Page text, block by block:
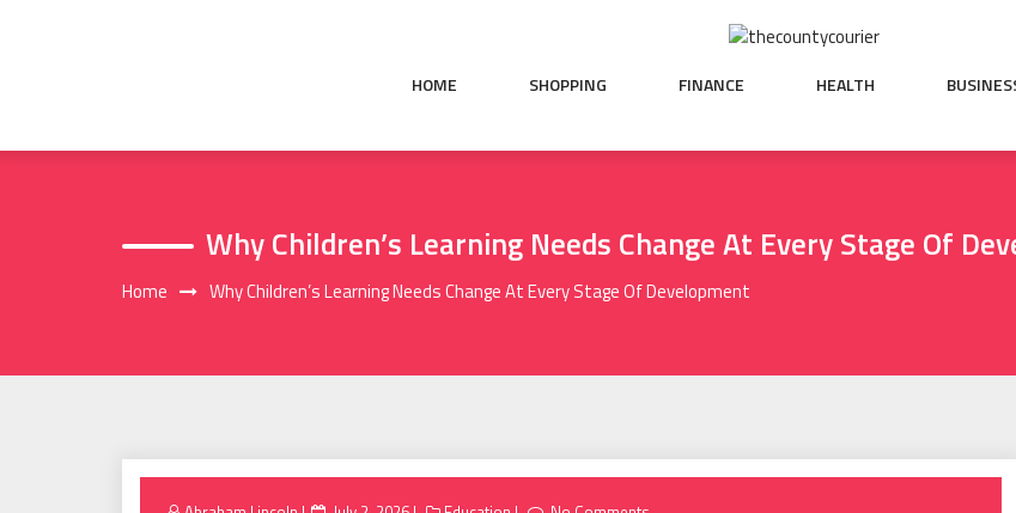
HOME SHOPPING FINANCE HEALTH
Why Children’s Learning Needs Change At Every Stage Of
Home Why Children’s Learning Needs Change At Every Stage Of Development